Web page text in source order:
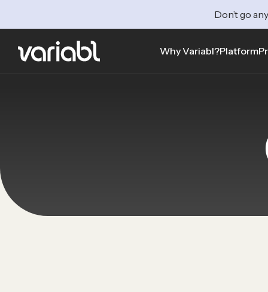
Don’t go
Why Variabl?Platform